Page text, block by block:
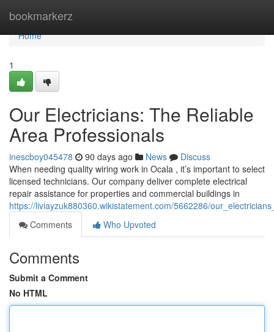
bookmarkerz
Home
Home
1
Our Electricians: The Reliable
Area Professionals
inescboy045478 90 days ago News
Discuss
When needing quality wiring work in Ocala , it’s important to select
licensed technicians. Our company deliver complete electrical
repair assistance for properties and commercial buildings in
https://liviayzuk880360.wikistatement.com/5662286/
Comments
Who Upvoted
Comments
Submit a Comment
No HTML